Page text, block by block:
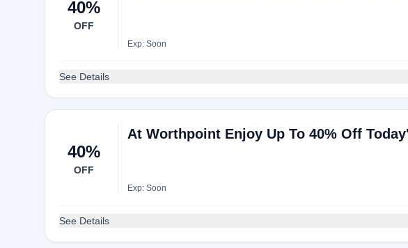
40%
OFF
Exp: Soon
See Details
40%
OFF
At Worthpoint Enjoy Up To 40% Off
Exp: Soon
See Details